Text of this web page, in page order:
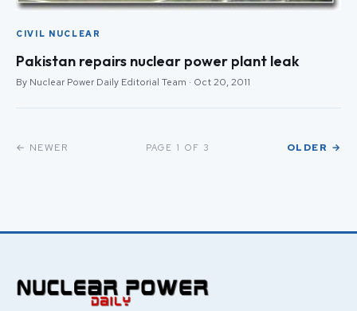
CIVIL NUCLEAR
Pakistan repairs nuclear power plant leak
By Nuclear Power Daily Editorial Team · Oct 20, 2011
← NEWER PAGE 1 OF 3 OLDER →